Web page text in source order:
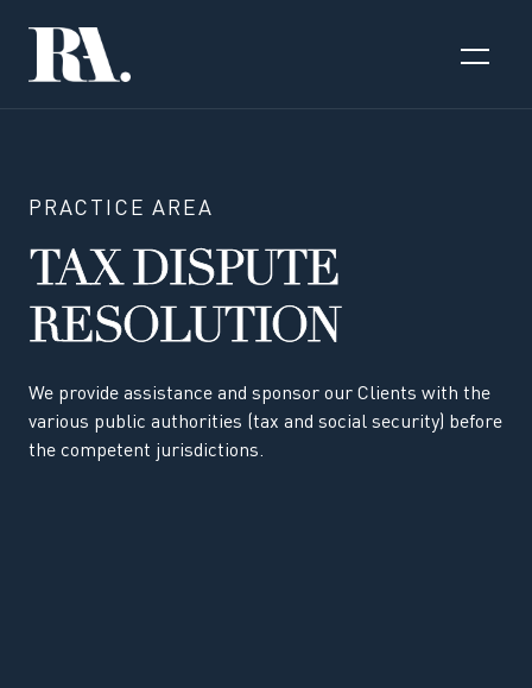
PRACTICE AREA
TAX DISPUTE
RESOLUTION
We provide assistance and sponsor our Clients with the
various public authorities (tax and social security) before
the competent jurisdictions.